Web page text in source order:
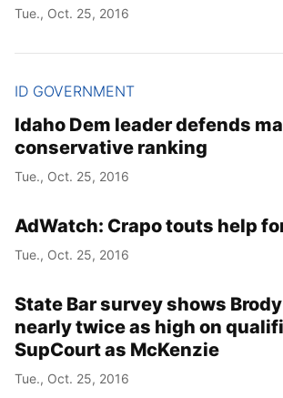
Tue., Oct. 25, 2016
ID GOVERNMENT
Idaho Dem leader defends
conservative ranking
Tue., Oct. 25, 2016
AdWatch: Crapo touts help
Tue., Oct. 25, 2016
State Bar survey shows
nearly twice as high on
SupCourt as McKenzie
Tue., Oct. 25, 2016